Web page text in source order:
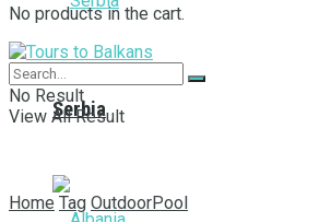
Serbia
No products in the cart.
No Result
View All Result
Home Tag OutdoorPool